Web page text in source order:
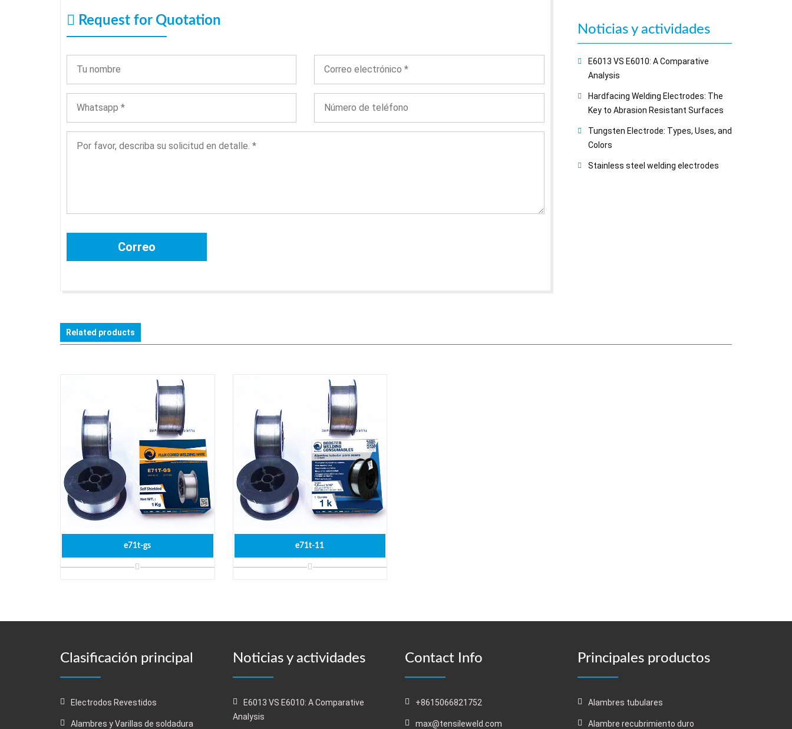
Request for Quotation
Noticias y actividades
E6013 VS E6010: A Comparative
Analysis
Hardfacing Welding Electrodes: The
Key to Abrasion Resistant Surfaces
Tungsten Electrode: Types, Uses, and
Colors
Stainless steel welding electrodes
Related products
e71t-gs e71t-11
Clasificación principal
Electrodos Revestidos
Alambres y Varillas de soldadura
Noticias y actividades
E6013 VS E6010: A Comparative
Analysis
Contact Info
+8615066821752
max@tensileweld.com
Principales productos
Alambres tubulares
Alambre recubrimiento duro